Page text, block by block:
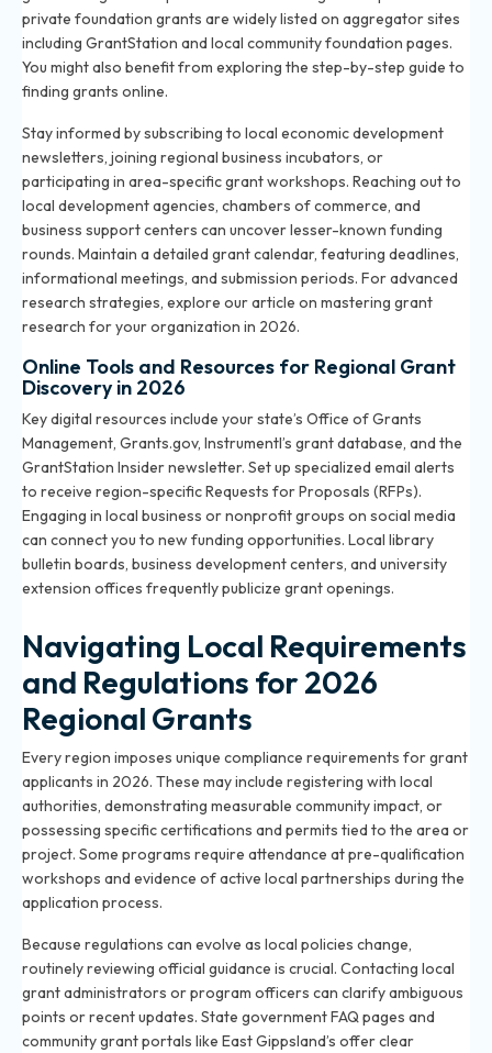
private foundation grants are widely listed on aggregator sites
including GrantStation and local community foundation pages.
You might also benefit from exploring the step-by-step guide to
finding grants online.
Stay informed by subscribing to local economic development
newsletters, joining regional business incubators, or
participating in area-specific grant workshops. Reaching out to
local development agencies, chambers of commerce, and
business support centers can uncover lesser-known funding
rounds. Maintain a detailed grant calendar, featuring deadlines,
informational meetings, and submission periods. For advanced
research strategies, explore our article on mastering grant
research for your organization in 2026.
Online Tools and Resources for Regional Grant
Discovery in 2026
Key digital resources include your state’s Office of Grants
Management, Grants.gov, Instrumentl’s grant database, and the
GrantStation Insider newsletter. Set up specialized email alerts
to receive region-specific Requests for Proposals (RFPs).
Engaging in local business or nonprofit groups on social media
can connect you to new funding opportunities. Local library
bulletin boards, business development centers, and university
extension offices frequently publicize grant openings.
Navigating Local Requirements
and Regulations for 2026
Regional Grants
Every region imposes unique compliance requirements for grant
applicants in 2026. These may include registering with local
authorities, demonstrating measurable community impact, or
possessing specific certifications and permits tied to the area or
project. Some programs require attendance at pre-qualification
workshops and evidence of active local partnerships during the
application process.
Because regulations can evolve as local policies change,
routinely reviewing official guidance is crucial. Contacting local
grant administrators or program officers can clarify ambiguous
points or recent updates. State government FAQ pages and
community grant portals like East Gippsland’s offer clear